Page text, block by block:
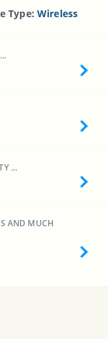
Type:Wireless
...
AND MUCH